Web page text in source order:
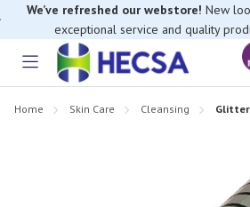
We’ve refreshed our webstore! New
exceptional service and quality
Toggle
Home Skin Care Cleansing